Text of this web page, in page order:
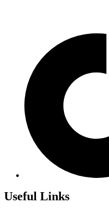
Useful Links